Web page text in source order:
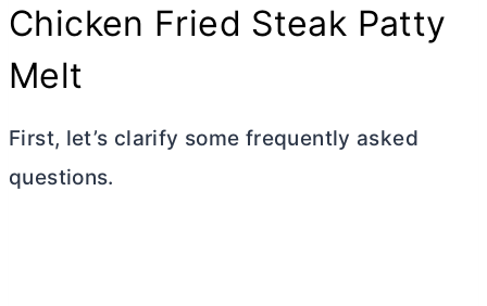
Chicken Fried Steak Patty
Melt
First, let’s clarify some frequently asked
questions.